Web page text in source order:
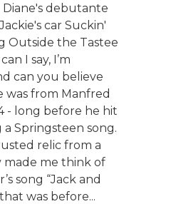
debutante
car Suckin'
Outside the Tastee
I say, I’m
can you believe
was from Manfred
- long before he hit
a Springsteen song.
relic from a
made me think of
song “Jack and
was before...